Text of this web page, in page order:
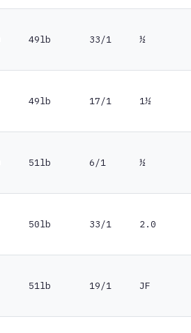
49lb 33/1 ½
49lb 17/1 1½
51lb 6/1 ½
50lb 33/1 2.0
51lb 19/1 JF